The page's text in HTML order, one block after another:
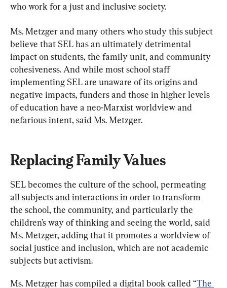
who work for a just and inclusive society.
Ms. Metzger and many others who study this subject
believe that SEL has an ultimately detrimental
impact on students, the family unit, and community
cohesiveness. And while most school staff
implementing SEL are unaware of its origins and
negative impacts, funders and those in higher levels
of education have a neo-Marxist worldview and
nefarious intent, said Ms. Metzger.
Replacing Family Values
SEL becomes the culture of the school, permeating
all subjects and interactions in order to transform
the school, the community, and particularly the
children’s way of thinking and seeing the world, said
Ms. Metzger, adding that it promotes a worldview of
social justice and inclusion, which are not academic
subjects but activism.
Ms. Metzger has compiled a digital book called “The